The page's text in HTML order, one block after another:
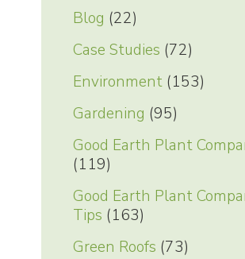
Blog (22)
Case Studies (72)
Environment(153)
Gardening (95)
Good Earth Plant
(119)
Good Earth Plant
Tips (163)
Green Roofs (73)